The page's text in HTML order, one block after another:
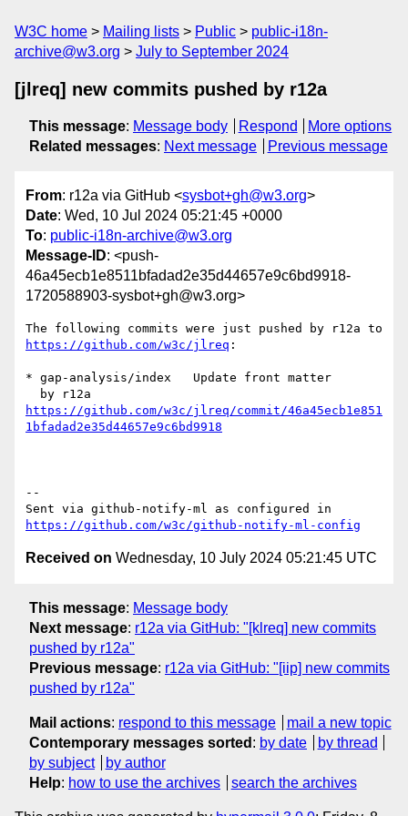
W3C home Mailing lists Public
public-i18n-
archive@w3.org
July to September 2024
[jlreq] new commits pushed by r12a
This message: Message body Respond
More options
Related messages: Next message Previous message
From: r12a via GitHub <sysbot+gh@w3.org>
Date: Wed, 10 Jul 2024 05:21:45 +0000
To: public-i18n-archive@w3.org
Message-ID: <push-
46a45ecb1e8511bfadad2e35d44657e9c6bd9918-
1720588903-sysbot+gh@w3.org>
https://github.com/w3c/jlreq :
* gap-analysis/index   Update front matter
https://github.com/w3c/jlreq/commit/46a45ecb1e851
1bfadad2e35d44657e9c6bd9918
--
https://github.com/w3c/github-notify-ml-config
Received on Wednesday, 10 July 2024 05:21:45 UTC
This message: Message body
Next message: r12a via GitHub: "[klreq] new commits
pushed by r12a"
Previous message: r12a via GitHub: "[iip] new commits
pushed by r12a"
Mail actions: respond to this message
mail a new topic
Contemporary messages sorted : by date
by thread
by subject
by author
Help: how to use the archives search the archives